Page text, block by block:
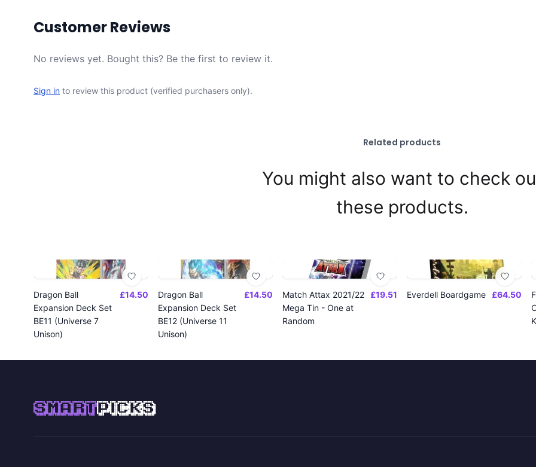
Customer Reviews
No reviews yet. Bought this? Be the first to review it.
Sign in to review this product (verified purchasers only).
Related products
You might also want to check
these products.
Dragon Ball
Expansion Deck Set
BE11 (Universe 7
Unison)
£14.50
Dragon Ball
Expansion Deck Set
BE12 (Universe 11
Unison)
£14.50
Match Attax 2021/22
Mega Tin - One at
Random
£19.51 Everdell Boardgame £64.50
SMARTPICKS